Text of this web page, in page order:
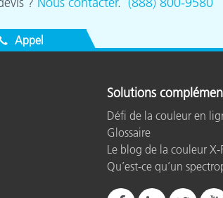
Appel
Solutions
Défi de la couleur en
Glossaire
Le blog de la couleur X-
Qu’est-ce qu’un